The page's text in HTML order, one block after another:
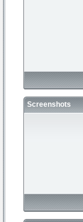
Screenshots